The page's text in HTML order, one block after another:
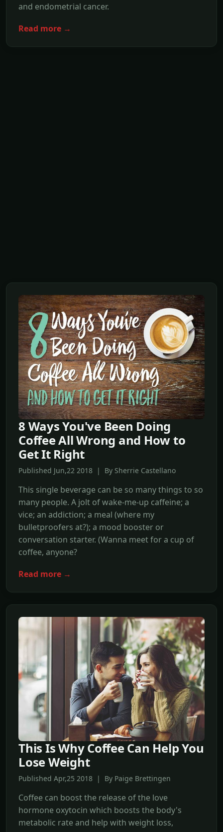
and endometrial cancer.
Read more →
8 Ways You've Been Doing
Coffee All Wrong and How to
Get It Right
Published Jun,22 2018 | By Sherrie Castellano
This single beverage can be so many things to so
many people. A jolt of wake-me-up caffeine; a
vice; an addiction; a meal (where my
bulletproofers at?); a mood booster or
conversation starter. (Wanna meet for a cup of
coffee, anyone?
Read more →
This Is Why Coffee Can Help You
Lose Weight
Published Apr,25 2018 | By Paige Brettingen
Coffee can boost the release of the love
hormone oxytocin which boosts the body's
metabolic rate and help with weight loss,